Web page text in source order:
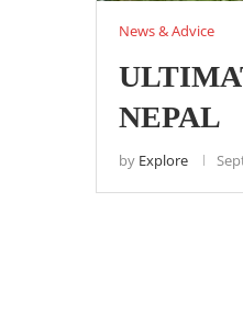
News & Advice
NEPAL
by Explore